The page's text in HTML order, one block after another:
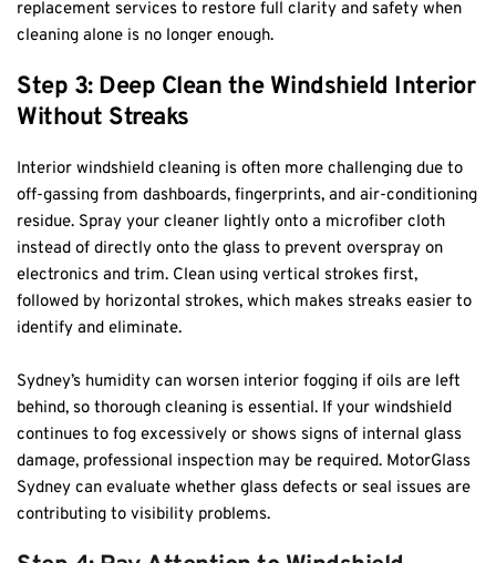
replacement services to restore full clarity and safety when
cleaning alone is no longer enough.
Step 3: Deep Clean the Windshield Interior
Without Streaks
Interior windshield cleaning is often more challenging due to
off-gassing from dashboards, fingerprints, and air-conditioning
residue. Spray your cleaner lightly onto a microfiber cloth
instead of directly onto the glass to prevent overspray on
electronics and trim. Clean using vertical strokes first,
followed by horizontal strokes, which makes streaks easier to
identify and eliminate.
Sydney’s humidity can worsen interior fogging if oils are left
behind, so thorough cleaning is essential. If your windshield
continues to fog excessively or shows signs of internal glass
damage, professional inspection may be required. MotorGlass
Sydney can evaluate whether glass defects or seal issues are
contributing to visibility problems.